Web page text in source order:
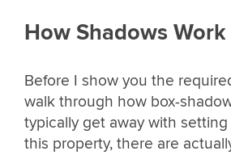
How Shadows Work
Before I show you the
walk through how box-
typically get away with
this property, there are